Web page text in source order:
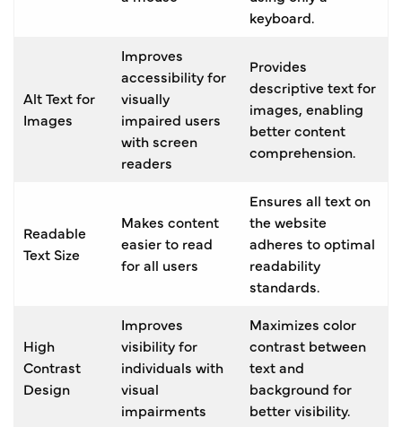
keyboard.
Alt Text for
Images
Improves
accessibility for
visually
impaired users
with screen
readers
Provides
descriptive text for
images, enabling
better content
comprehension.
Readable
Text Size
Makes content
easier to read
for all users
Ensures all text on
the website
adheres to optimal
readability
standards.
High
Contrast
Design
Improves
visibility for
individuals with
visual
impairments
Maximizes color
contrast between
text and
background for
better visibility.